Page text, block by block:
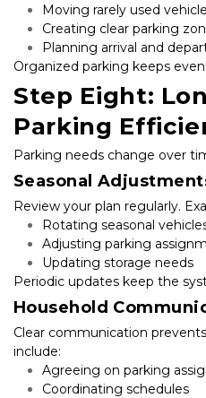
Moving rarely used
Creating clear parking
Planning arrival and
Organized parking keeps
Step Eight:
Parking
Parking needs change over
Seasonal
Review your plan regularly.
Rotating seasonal
Adjusting parking
Updating storage needs
Periodic updates keep the
Household
Clear communication
include:
Agreeing on parking
Coordinating schedules